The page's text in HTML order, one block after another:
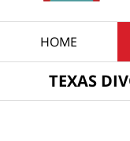
HOME
TEXAS